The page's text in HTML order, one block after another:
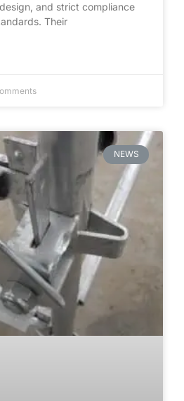
and strict compliance
Their
NEWS